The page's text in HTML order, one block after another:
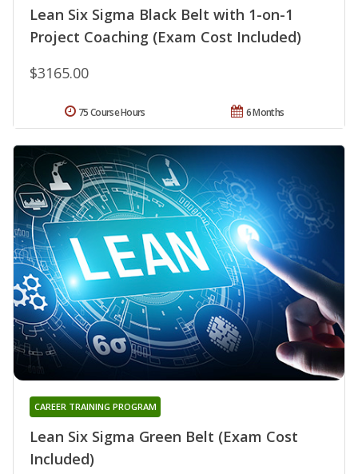
Lean Six Sigma Black Belt with 1-on-1
Project Coaching (Exam Cost Included)
$3165.00
6 Months
75 Course Hours
Lean Six Sigma Green Belt (Exam Cost
Included)
CAREER TRAINING PROGRAM